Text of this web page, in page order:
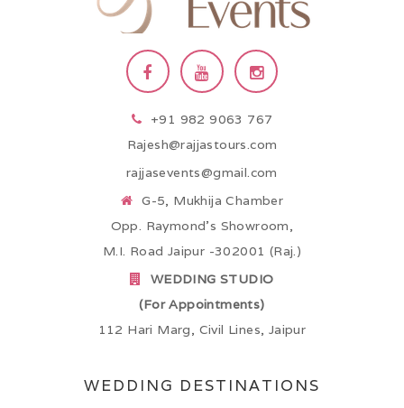
+91 982 9063 767
Rajesh@rajjastours.com
rajjasevents@gmail.com
G-5, Mukhija Chamber
Opp. Raymond’s Showroom,
M.I. Road Jaipur -302001 (Raj.)
WEDDING STUDIO
(For Appointments)
112 Hari Marg, Civil Lines, Jaipur
WEDDING DESTINATIONS